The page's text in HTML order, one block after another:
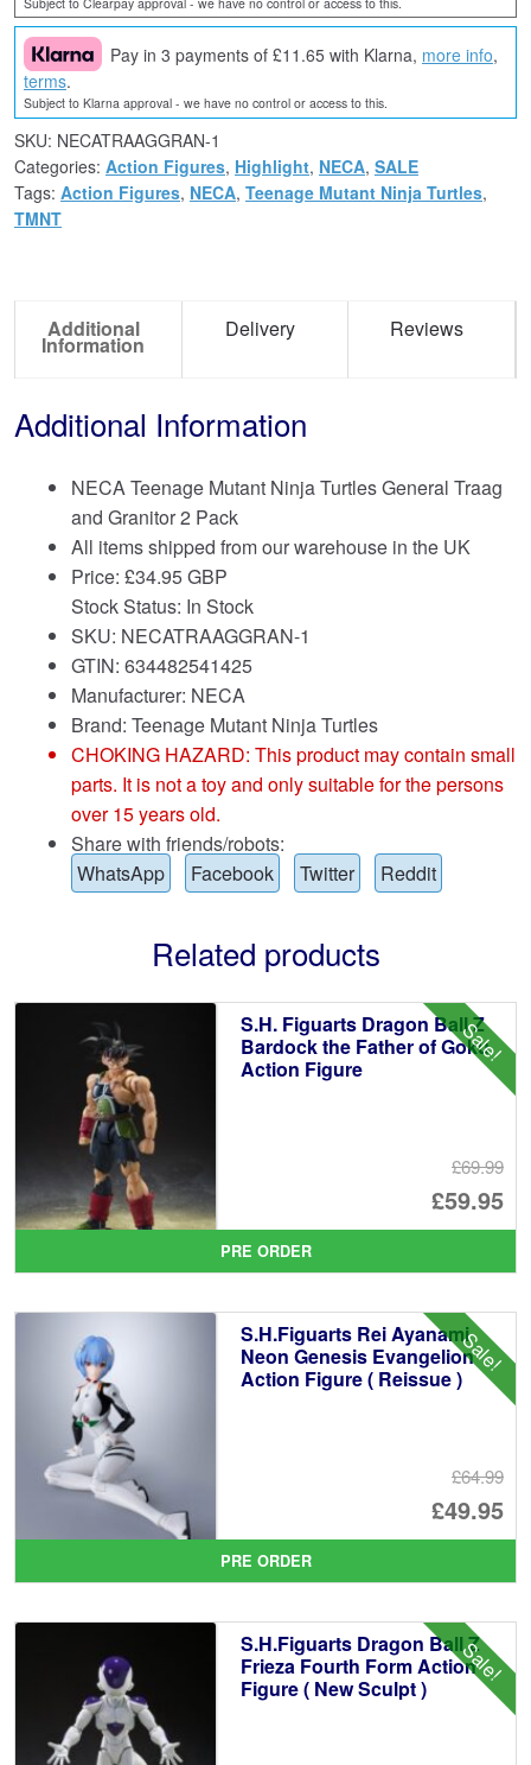
Pay in 3 payments of £11.65 with Klarna, more info,
terms.
Subject to Klarna approval - we have no control or access to this.
SKU: NECATRAAGGRAN-1
Categories: Action Figures, Highlight, NECA, SALE
Tags: Action Figures, NECA, Teenage Mutant Ninja Turtles,
TMNT
Additional
Information
Delivery Reviews
Additional Information
NECA Teenage Mutant Ninja Turtles General Traag
and Granitor 2 Pack
All items shipped from our warehouse in the UK
Price: £34.95 GBP
Stock Status: In Stock
SKU: NECATRAAGGRAN-1
GTIN: 634482541425
Manufacturer: NECA
Brand: Teenage Mutant Ninja Turtles
CHOKING HAZARD: This product may contain small
parts. It is not a toy and only suitable for the persons
over 15 years old.
Share with friends/robots:
WhatsApp
Facebook Twitter Reddit
Related products
Sale!
S.H. Figuarts Dragon Ball Z
Bardock the Father of Goku
Action Figure
£69.99
£59.95
is:
PRE ORDER
Sale!
S.H.Figuarts Rei Ayanami
Neon Genesis Evangelion
Action Figure ( Reissue )
£64.99
£49.95
is:
PRE ORDER
Sale!
S.H.Figuarts Dragon Ball Z
Frieza Fourth Form Action
Figure ( New Sculpt )